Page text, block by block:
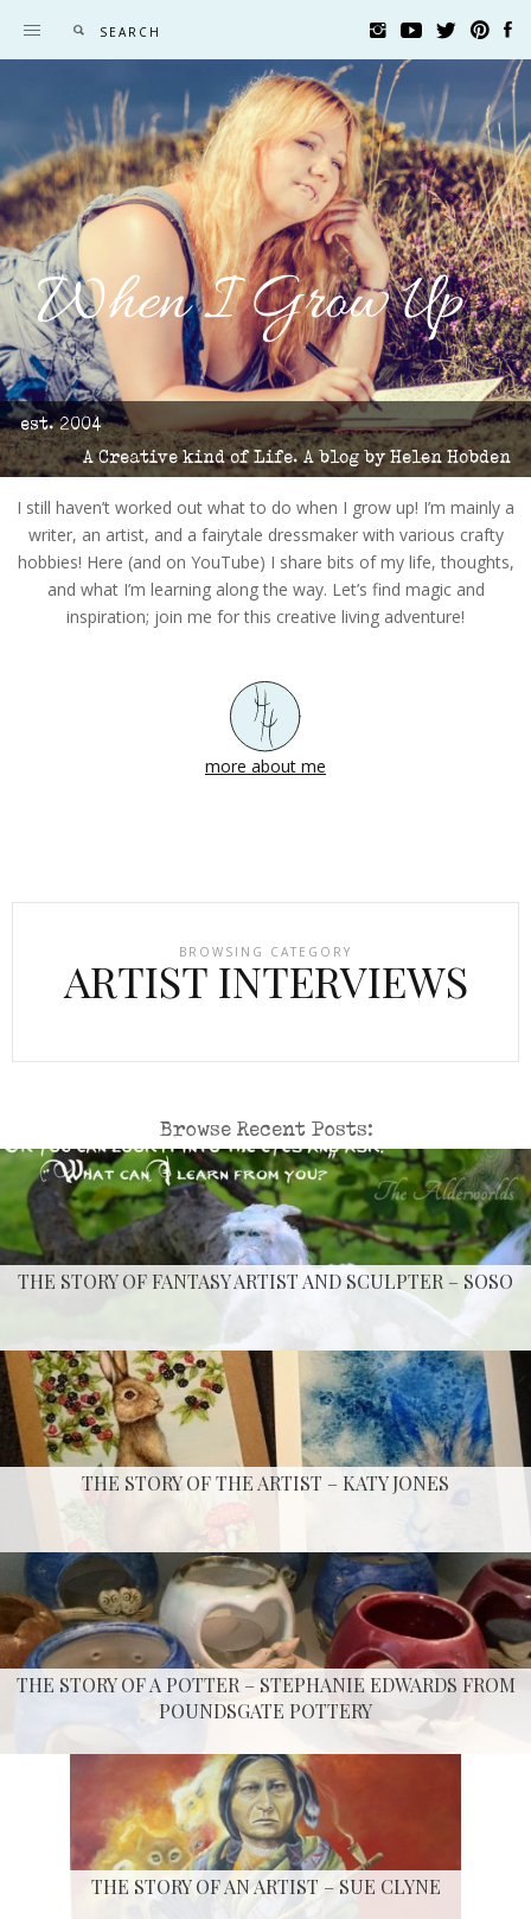
When I Grow Up
est. 2004
A Creative kind of Life. A blog by Helen Hobden
I still haven’t worked out what to do when I grow up! I’m mainly a
writer, an artist, and a fairytale dressmaker with various crafty
hobbies! Here (and on YouTube) I share bits of my life, thoughts,
and what I’m learning along the way. Let’s find magic and
inspiration; join me for this creative living adventure!
more about me
BROWSING CATEGORY
ARTIST INTERVIEWS
Browse Recent Posts:
THE STORY OF FANTASY ARTIST AND SCULPTER – SOSO
THE STORY OF THE ARTIST – KATY JONES
THE STORY OF A POTTER – STEPHANIE EDWARDS FROM
POUNDSGATE POTTERY
THE STORY OF AN ARTIST – SUE CLYNE